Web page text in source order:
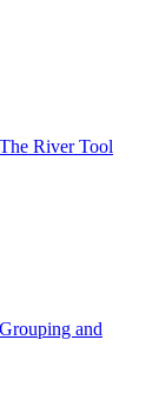
The River Tool
Grouping and